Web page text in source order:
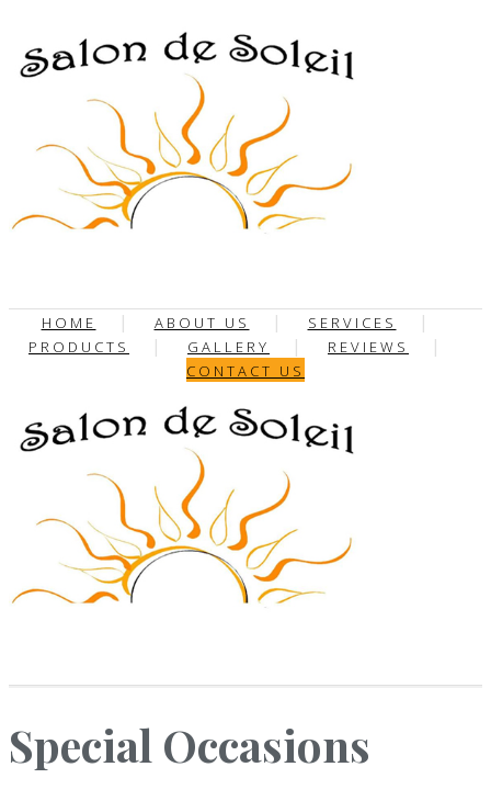
HOME ABOUT US
SERVICES
PRODUCTS
GALLERY
REVIEWS
CONTACT US
Special Occasions